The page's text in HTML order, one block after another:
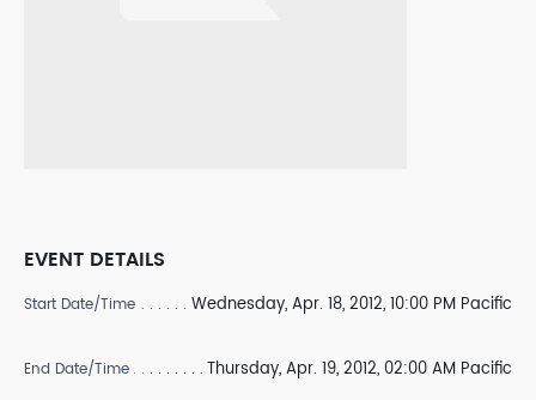
EVENT DETAILS
Start Date/Time Wednesday, Apr. 18, 2012, 10:00 PM Pacific
End Date/Time Thursday, Apr. 19, 2012, 02:00 AM Pacific